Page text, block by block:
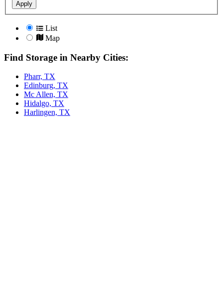
Apply
List
Map
Find Storage in Nearby Cities:
Pharr, TX
Edinburg, TX
Mc Allen, TX
Hidalgo, TX
Harlingen, TX